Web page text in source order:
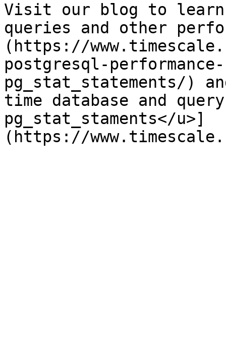
Visit our blog to
queries and other
(https://
postgresql-
pg_stat_statements/)
time database and
pg_stat_staments</u>]
(https://